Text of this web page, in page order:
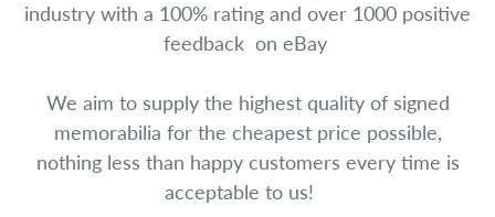
industry with a 100% rating and over 1000 positive
feedback on eBay
We aim to supply the highest quality of signed
memorabilia for the cheapest price possible,
nothing less than happy customers every time is
acceptable to us!